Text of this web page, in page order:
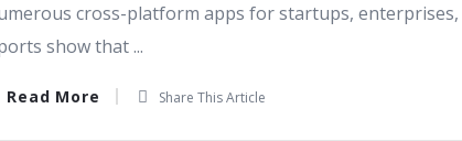
cross-platform apps for startups, enterprises,
show that ...
Read More Share This Article